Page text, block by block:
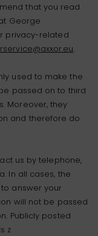
that you read
George
privacy-related
.
used to make the
passed on to third
Moreover, they
and therefore do
us by telephone,
In all cases, the
answer your
will not be passed
Publicly posted
z